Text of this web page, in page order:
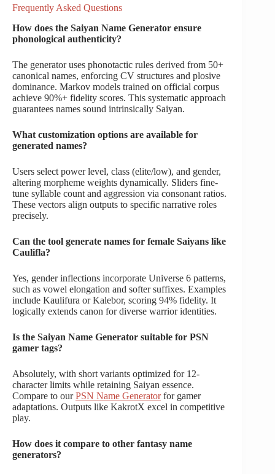
Frequently Asked Questions
How does the Saiyan Name Generator ensure
phonological authenticity?
The generator uses phonotactic rules derived from 50+
canonical names, enforcing CV structures and plosive
dominance. Markov models trained on official corpus
achieve 90%+ fidelity scores. This systematic approach
guarantees names sound intrinsically Saiyan.
What customization options are available for
generated names?
Users select power level, class (elite/low), and gender,
altering morpheme weights dynamically. Sliders fine-
tune syllable count and aggression via consonant ratios.
These vectors align outputs to specific narrative roles
precisely.
Can the tool generate names for female Saiyans like
Caulifla?
Yes, gender inflections incorporate Universe 6 patterns,
such as vowel elongation and softer suffixes. Examples
include Kaulifura or Kalebor, scoring 94% fidelity. It
logically extends canon for diverse warrior identities.
Is the Saiyan Name Generator suitable for PSN
gamer tags?
Absolutely, with short variants optimized for 12-
character limits while retaining Saiyan essence.
Compare to ourPSN Name Generatorfor gamer
adaptations. Outputs like KakrotX excel in competitive
play.
How does it compare to other fantasy name
generators?